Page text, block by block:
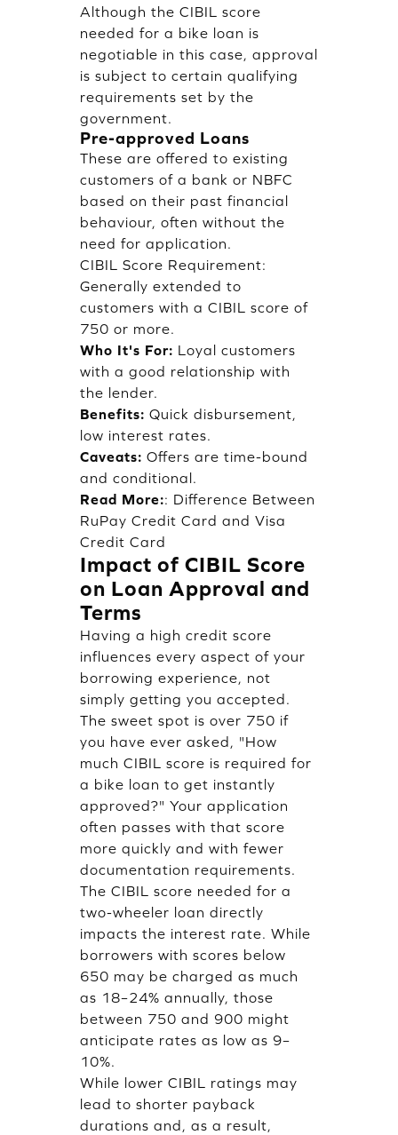
Although the CIBIL score
needed for a bike loan is
negotiable in this case, approval
is subject to certain qualifying
requirements set by the
government.
Pre-approved Loans
These are offered to existing
customers of a bank or NBFC
based on their past financial
behaviour, often without the
need for application.
CIBIL Score Requirement:
Generally extended to
customers with a CIBIL score of
750 or more.
Who It's For: Loyal customers
with a good relationship with
the lender.
Benefits: Quick disbursement,
low interest rates.
Caveats: Offers are time-bound
and conditional.
Read More:: Difference Between
RuPay Credit Card and Visa
Credit Card
Impact of CIBIL Score
on Loan Approval and
Terms
Having a high credit score
influences every aspect of your
borrowing experience, not
simply getting you accepted.
The sweet spot is over 750 if
you have ever asked, "How
much CIBIL score is required for
a bike loan to get instantly
approved?" Your application
often passes with that score
more quickly and with fewer
documentation requirements.
The CIBIL score needed for a
two-wheeler loan directly
impacts the interest rate. While
borrowers with scores below
650 may be charged as much
as 18–24% annually, those
between 750 and 900 might
anticipate rates as low as 9–
10%.
While lower CIBIL ratings may
lead to shorter payback
durations and, as a result,